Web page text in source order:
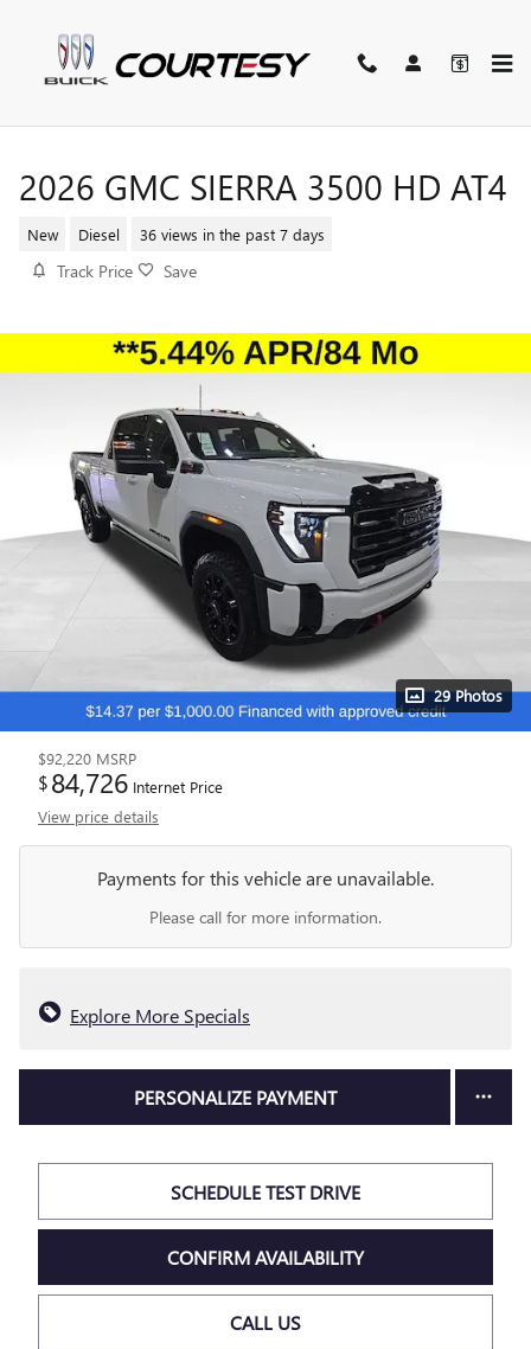
2026 GMC SIERRA 3500 HD AT4
New Diesel 36 views in the past 7 days
Track Price Save
29 Photos
$92,220 MSRP
$84,726 Internet Price
View price details
Payments for this vehicle are unavailable.
Please call for more information.
Explore More Specials
PERSONALIZE PAYMENT
SCHEDULE TEST DRIVE
CONFIRM AVAILABILITY
CALL US